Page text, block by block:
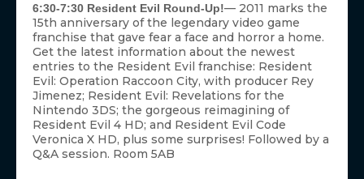
6:30-7:30 Resident Evil Round-Up!— 2011 marks the
15th anniversary of the legendary video game
franchise that gave fear a face and horror a home.
Get the latest information about the newest
entries to the Resident Evil franchise: Resident
Evil: Operation Raccoon City, with producer Rey
Jimenez; Resident Evil: Revelations for the
Nintendo 3DS; the gorgeous reimagining of
Resident Evil 4 HD; and Resident Evil Code
Veronica X HD, plus some surprises! Followed by a
Q&A session. Room 5AB